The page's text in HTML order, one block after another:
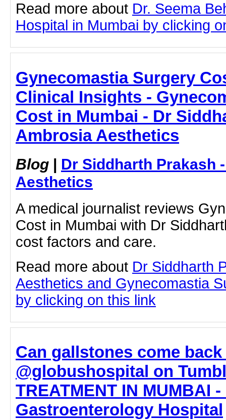
Read more about Dr. Seema
Hospital in Mumbai by clicking
Gynecomastia Surgery
Clinical Insights -
Cost in Mumbai - Dr
Ambrosia Aesthetics
Blog | Dr Siddharth Prakash
Aesthetics
A medical journalist reviews
Cost in Mumbai with Dr
cost factors and care.
Read more about Dr Siddharth
Aesthetics and Gynecomastia
by clicking on this link
Can gallstones come
@globushospital on
TREATMENT IN MUMBAI
Gastroenterology Hospital